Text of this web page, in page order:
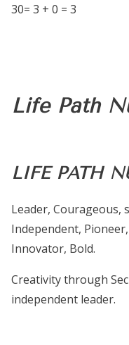
30= 3 + 0 = 3
Life Path
LIFE PATH
Leader, Courageous,
Independent,
Innovator, Bold.
Creativity through
independent leader.